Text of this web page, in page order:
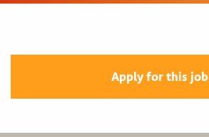
Apply for this job